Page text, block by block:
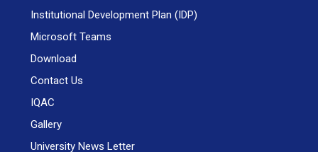
Institutional Development Plan (IDP)
Microsoft Teams
Download
Contact Us
IQAC
Gallery
University News Letter